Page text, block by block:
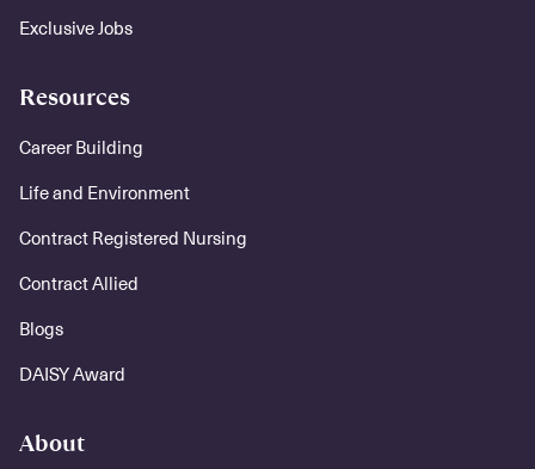
Exclusive Jobs
Resources
Career Building
Life and Environment
Contract Registered Nursing
Contract Allied
Blogs
DAISY Award
About